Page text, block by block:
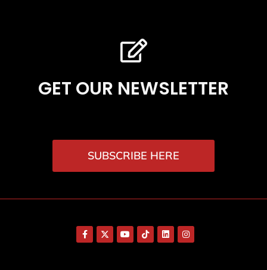
GET OUR NEWSLETTER
SUBSCRIBE HERE